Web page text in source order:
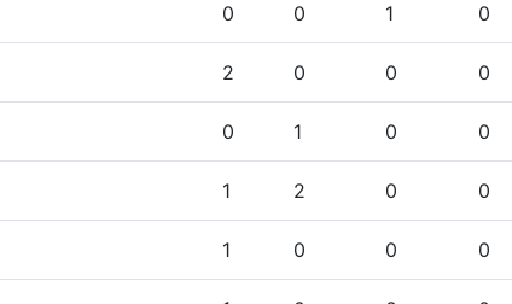
0 0 1 0
2 0 0 0
0 1 0 0
1 2 0 0
1 0 0 0